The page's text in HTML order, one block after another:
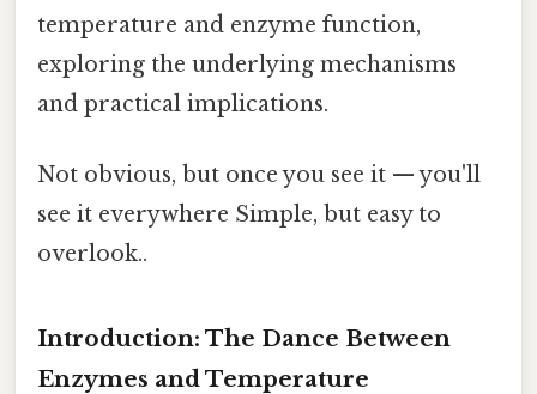
temperature and enzyme function,
exploring the underlying mechanisms
and practical implications.
Not obvious, but once you see it — you'll
see it everywhere Simple, but easy to
overlook..
Introduction: The Dance Between
Enzymes and Temperature